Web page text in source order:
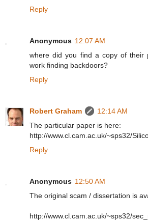
Reply
Anonymous 12:07 AM
where did you find a copy of their
work finding backdoors?
Reply
Robert Graham
12:14 AM
The particular paper is here:
http://www.cl.cam.ac.uk/~sps32/
Reply
Anonymous 12:50 AM
The original scam / dissertation is
http://www.cl.cam.ac.uk/~sps32/